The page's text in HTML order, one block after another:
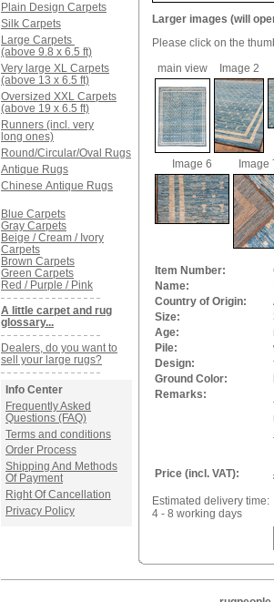
Plain Design Carpets
Silk Carpets
Large Carpets
(above 9.8 x 6.5 ft)
Very large XL Carpets
(above 13 x 6.5 ft)
Oversized XXL Carpets
(above 19 x 6.5 ft)
Runners (incl. very
long ones)
Round/Circular/Oval Rugs
Antique Rugs
Chinese Antique Rugs
Blue Carpets
Gray Carpets
Beige / Cream / Ivory
Carpets
Brown Carpets
Green Carpets
Red / Purple / Pink
A little carpet and rug
glossary...
Dealers, do you want to
sell your large rugs?
Info Center
Frequently Asked
Questions (FAQ)
Terms and conditions
Order Process
Shipping And Methods
Of Payment
Right Of Cancellation
Privacy Policy
Larger images (will
Please click on the
main view
Image 2
Image 6 Image
Item Number:
Name:
Country of Origin:
Size:
Age:
Pile:
Design:
Ground Color:
Remarks:
Price (incl. VAT):
Estimated delivery time:
4 - 8 working days